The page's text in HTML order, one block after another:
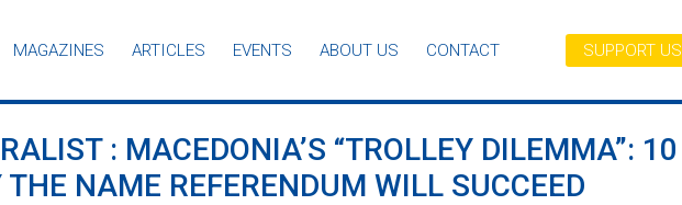
MAGAZINES ARTICLES EVENTS ABOUT US CONTACT SUPPORT US
: MACEDONIA’S “TROLLEY DILEMMA”: 10
NAME REFERENDUM WILL SUCCEED